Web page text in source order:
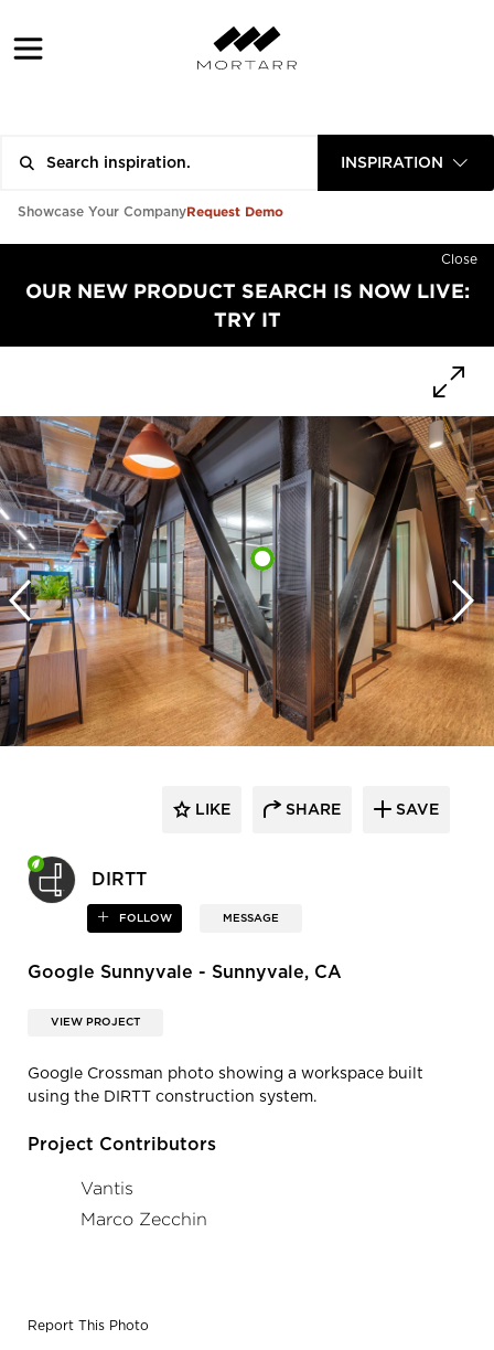
INSPIRATION
Showcase Your CompanyRequest Demo
Close
OUR NEW PRODUCT SEARCH IS NOW LIVE:
TRY IT
DIRTT
FOLLOW MESSAGE
LIKE SHARE SAVE
Google Sunnyvale - Sunnyvale, CA
VIEW PROJECT
Google Crossman photo showing a workspace built
using the DIRTT construction system.
Project Contributors
Vantis
Marco Zecchin
Report This Photo